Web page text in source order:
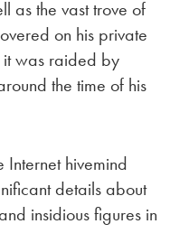
as the vast trove of
on his private
it was raided by
the time of his
Internet hivemind
details about
insidious figures in